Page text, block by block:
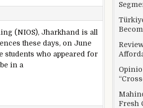
(NIOS), Jharkhand is all
these days, on June
students who appeared for
in a
2016 to be declared today at
Fresh